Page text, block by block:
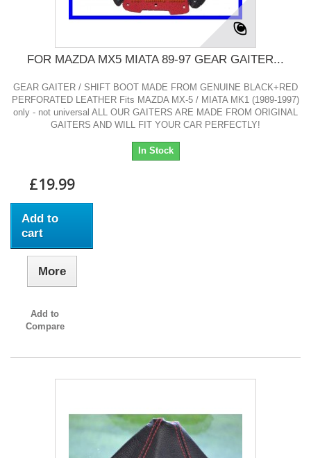
FOR MAZDA MX5 MIATA 89-97 GEAR GAITER...
GEAR GAITER / SHIFT BOOT MADE FROM GENUINE BLACK+RED
PERFORATED LEATHER Fits MAZDA MX-5 / MIATA MK1 (1989-1997)
only - not universal ALL OUR GAITERS ARE MADE FROM ORIGINAL
GAITERS AND WILL FIT YOUR CAR PERFECTLY!
In Stock
£19.99
Add to
cart
More
Add to
Compare